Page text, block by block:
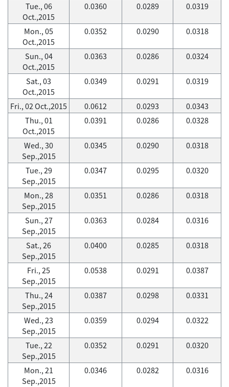
Tue., 06
Oct.,2015
0.0360 0.0289 0.0319
Mon., 05
Oct.,2015
0.0352 0.0290 0.0318
Sun., 04
Oct.,2015
0.0363 0.0286 0.0324
Sat., 03
Oct.,2015
0.0349 0.0291 0.0319
Fri., 02 Oct.,2015 0.0612 0.0293
0.0343
Thu., 01
Oct.,2015
0.0391 0.0286 0.0328
Wed., 30
Sep.,2015
0.0345 0.0290 0.0318
Tue., 29
Sep.,2015
0.0347 0.0295 0.0320
Mon., 28
Sep.,2015
0.0351 0.0286 0.0318
Sun., 27
Sep.,2015
0.0363 0.0284 0.0316
Sat., 26
Sep.,2015
0.0400 0.0285 0.0318
Fri., 25
Sep.,2015
0.0538 0.0291 0.0387
Thu., 24
Sep.,2015
0.0387 0.0298 0.0331
Wed., 23
Sep.,2015
0.0359 0.0294 0.0322
Tue., 22
Sep.,2015
0.0352 0.0291 0.0320
Mon., 21
Sep.,2015
0.0346 0.0282 0.0316